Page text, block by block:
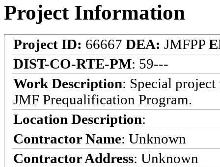
Project Information
Project ID: 66667 DEA: JMFPP
DIST-CO-RTE-PM: 59---
Work Description: Special
JMF Prequalification Program.
Location Description:
Contractor Name: Unknown
Contractor Address: Unknown